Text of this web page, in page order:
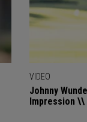
VIDEO
Johnny
Impression \\